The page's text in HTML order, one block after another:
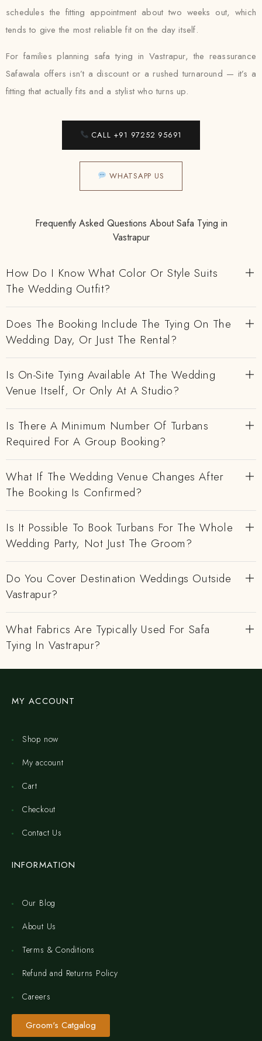
schedules the fitting appointment about two weeks out, which
tends to give the most reliable fit on the day itself.
For families planning safa tying in Vastrapur, the reassurance
Safawala offers isn’t a discount or a rushed turnaround — it’s a
fitting that actually fits and a stylist who turns up.
CALL +91 97252 95691
WHATSAPP US
Frequently Asked Questions About Safa Tying in
Vastrapur
How Do I Know What Color Or Style Suits
The Wedding Outfit?
Does The Booking Include The Tying On The
Wedding Day, Or Just The Rental?
Is On-Site Tying Available At The Wedding
Venue Itself, Or Only At A Studio?
Is There A Minimum Number Of Turbans
Required For A Group Booking?
What If The Wedding Venue Changes After
The Booking Is Confirmed?
Is It Possible To Book Turbans For The Whole
Wedding Party, Not Just The Groom?
Do You Cover Destination Weddings Outside
Vastrapur?
What Fabrics Are Typically Used For Safa
Tying In Vastrapur?
MY ACCOUNT
Shop now
My account
Cart
Checkout
Contact Us
INFORMATION
Our Blog
About Us
Terms & Conditions
Refund and Returns Policy
Careers
Groom's Catgalog